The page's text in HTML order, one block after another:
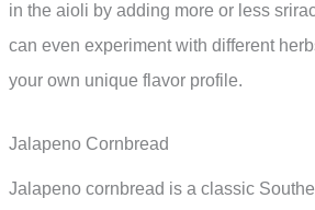
in the aioli by adding more or less
can even experiment with different
your own unique flavor profile.
Jalapeno Cornbread
Jalapeno cornbread is a classic